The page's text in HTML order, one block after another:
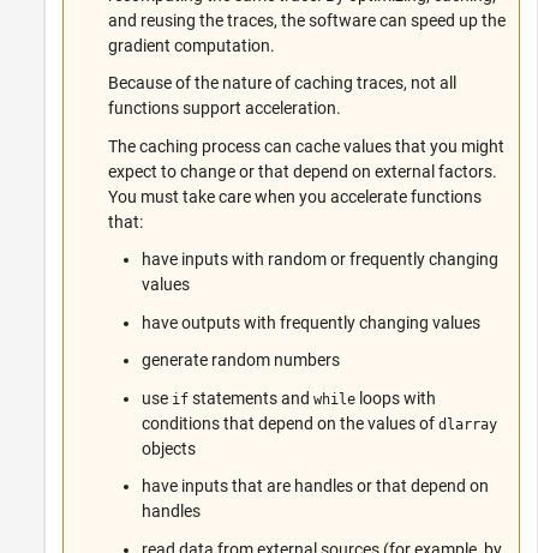
and reusing the traces, the software can speed up the
gradient computation.
Because of the nature of caching traces, not all
functions support acceleration.
The caching process can cache values that you might
expect to change or that depend on external factors.
You must take care when you accelerate functions
that:
have inputs with random or frequently changing
values
have outputs with frequently changing values
generate random numbers
use if statements and while loops with
conditions that depend on the values of dlarray
objects
have inputs that are handles or that depend on
handles
read data from external sources (for example, by